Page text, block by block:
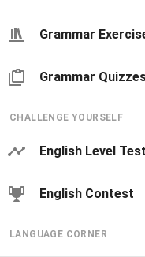
Grammar
Grammar
CHALLENGE YOURSELF
English Level Test
English Contest
LANGUAGE CORNER